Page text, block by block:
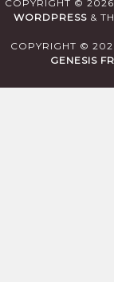
COPYRIGHT © 2026
WORDPRESS&
COPYRIGHT ©
GENESIS